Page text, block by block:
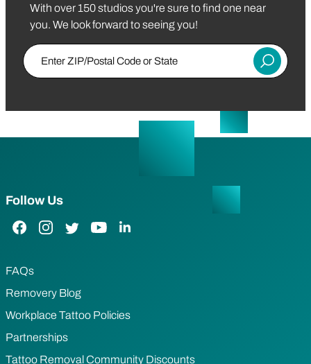
With over 150 studios you're sure to find one near
you. We look forward to seeing you!
Enter ZIP/Postal Code or State
Submit
Follow Us
Facebook Link
Instagram Link
Twitter LinkYouTube Link
LinkedIn Link
FAQs
Removery Blog
Workplace Tattoo Policies
Partnerships
Tattoo Removal Community Discounts